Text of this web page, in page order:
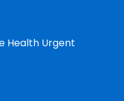
Health Urgent